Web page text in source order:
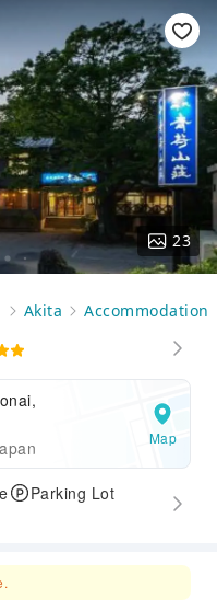
23
Akita Accommodation
Map
Parking Lot